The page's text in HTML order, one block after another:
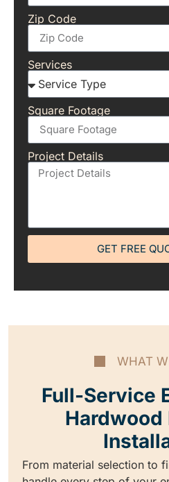
Zip Code
Services
Square Footage
Project Details
GET FREE
WHAT
Full-Service
Hardwood
From material selection to